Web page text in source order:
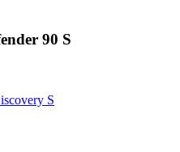
90 S
S